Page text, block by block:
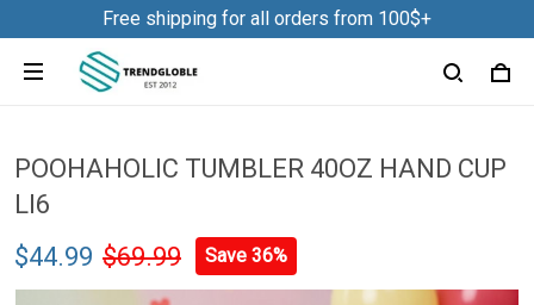
Free shipping for all orders from 100$+
POOHAHOLIC TUMBLER 40OZ HAND CUP
LI6
$44.99 $69.99 Save 36%